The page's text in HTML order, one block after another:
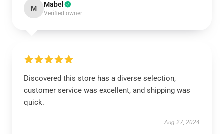
M Mabel
Verified owner
Discovered this store has a diverse selection,
customer service was excellent, and shipping was
quick.
Aug 27, 2024